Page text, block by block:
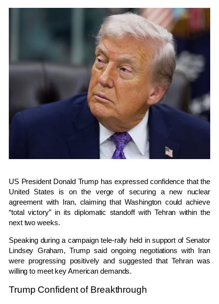
US President Donald Trump has expressed confidence that the
United States is on the verge of securing a new nuclear
agreement with Iran, claiming that Washington could achieve
“total victory” in its diplomatic standoff with Tehran within the
next two weeks.
Speaking during a campaign tele-rally held in support of Senator
Lindsey Graham, Trump said ongoing negotiations with Iran
were progressing positively and suggested that Tehran was
willing to meet key American demands.
Trump Confident of Breakthrough